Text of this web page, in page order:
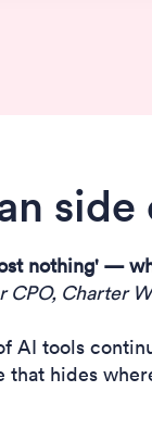
nothing' —
Charter
AI tools
hides